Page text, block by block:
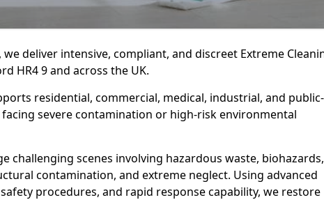
, we deliver intensive, compliant, and discreet Extreme
HR4 9 and across the UK.
residential, commercial, medical, industrial, and public-
severe contamination or high-risk environmental
challenging scenes involving hazardous waste, biohazards,
contamination, and extreme neglect. Using advanced
procedures, and rapid response capability, we restore